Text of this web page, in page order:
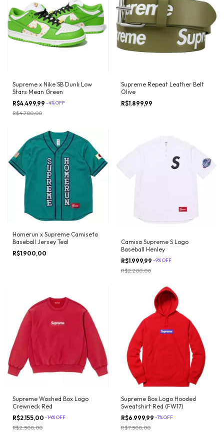
Supreme x Nike SB Dunk Low
Stars Mean Green
R$4.499,99 -4%OFF
R$4.700,00
Supreme Repeat Leather Belt
Olive
R$1.899,99
Homerun x Supreme Camiseta
Baseball Jersey Teal
R$1.900,00
Camisa Supreme S Logo
Baseball Henley
R$1.999,99 -9%OFF
R$2.200,00
Supreme Washed Box Logo
Crewneck Red
R$2.155,00 -14%OFF
R$2.500,00
Supreme Box Logo Hooded
Sweatshirt Red (FW17)
R$6.999,99 -7%OFF
R$7.500,00